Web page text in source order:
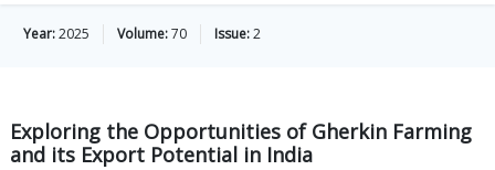
Year:2025 Volume:70 Issue:2
Exploring the Opportunities of Gherkin Farming
and its Export Potential in India